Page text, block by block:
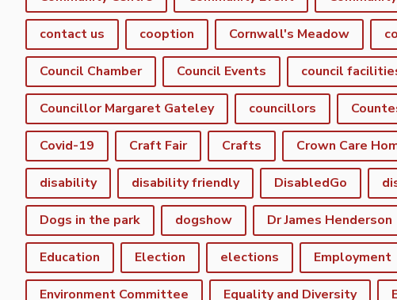
contact us cooption Cornwall's Meadow
Council Chamber Council Events council
Councillor Margaret Gateley councillors
Covid-19 Craft Fair Crafts Crown Care
disability disability friendly DisabledGo
Dogs in the park dogshow Dr James Henderson
Education Election elections Employment
Environment Committee Equality and Diversity